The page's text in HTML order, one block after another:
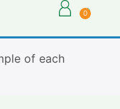
0
of each